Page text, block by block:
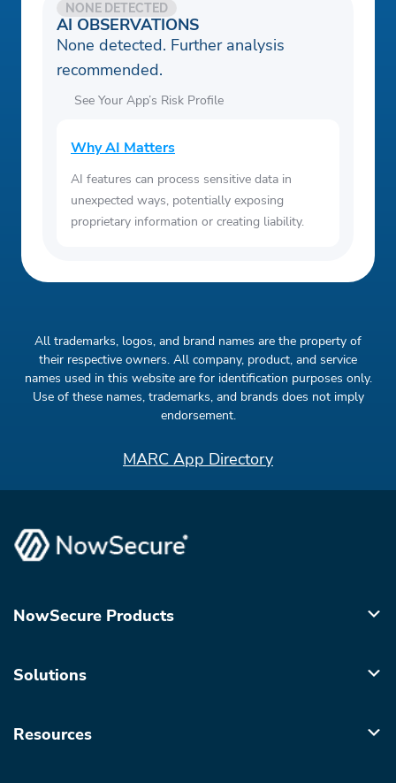
AI OBSERVATIONS
NONE DETECTED
None detected. Further analysis
recommended.
See Your App’s Risk Profile
Why AI Matters
AI features can process sensitive data in
unexpected ways, potentially exposing
proprietary information or creating liability.
All trademarks, logos, and brand names are the property of
their respective owners. All company, product, and service
names used in this website are for identification purposes only.
Use of these names, trademarks, and brands does not imply
endorsement.
MARC App Directory
NowSecure Products
Solutions
Resources